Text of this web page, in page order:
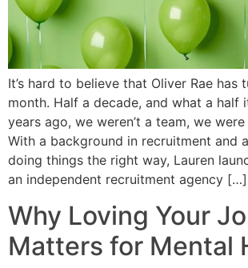
It’s hard to believe that Oliver Rae has
month. Half a decade, and what a half
years ago, we weren’t a team, we
With a background in recruitment and
doing things the right way, Lauren
an independent recruitment agency […]
Why Loving Your
Matters for Mental